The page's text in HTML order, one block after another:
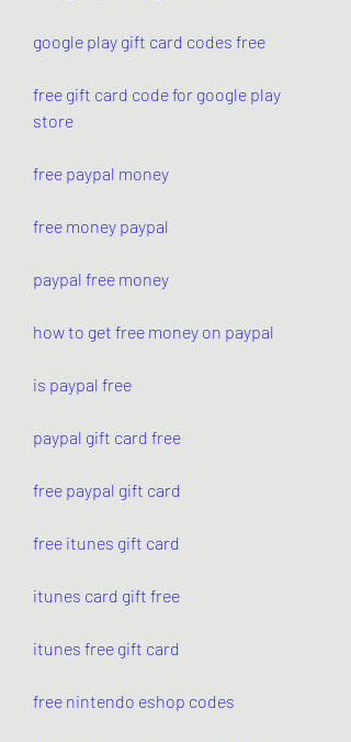
google play gift card codes free
free gift card code for google play
store
free paypal money
free money paypal
paypal free money
how to get free money on paypal
is paypal free
paypal gift card free
free paypal gift card
free itunes gift card
itunes card gift free
itunes free gift card
free nintendo eshop codes